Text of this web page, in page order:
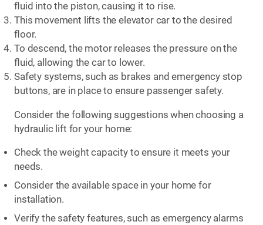
fluid into the piston, causing it to rise.
This movement lifts the elevator car to the desired
floor.
To descend, the motor releases the pressure on the
fluid, allowing the car to lower.
Safety systems, such as brakes and emergency stop
buttons, are in place to ensure passenger safety.
Consider the following suggestions when choosing a
hydraulic lift for your home:
Check the weight capacity to ensure it meets your
needs.
Consider the available space in your home for
installation.
Verify the safety features, such as emergency alarms